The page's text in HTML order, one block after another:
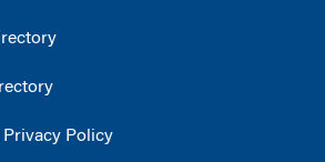
Policy